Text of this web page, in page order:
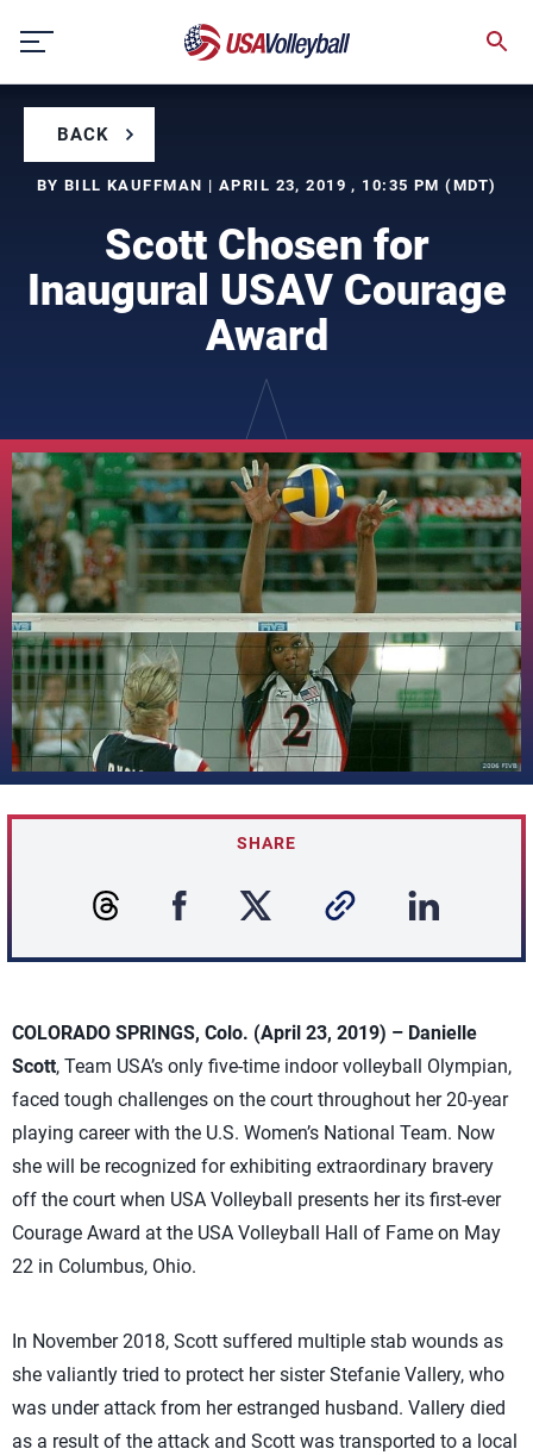
content
BACK
BY BILL KAUFFMAN | APRIL 23, 2019 , 10:35 PM (MDT)
Scott Chosen for
Inaugural USAV Courage
Award
SHARE
COLORADO SPRINGS, Colo. (April 23, 2019) – Danielle
Scott, Team USA’s only five-time indoor volleyball Olympian,
faced tough challenges on the court throughout her 20-year
playing career with the U.S. Women’s National Team. Now
she will be recognized for exhibiting extraordinary bravery
off the court when USA Volleyball presents her its first-ever
Courage Award at the USA Volleyball Hall of Fame on May
22 in Columbus, Ohio.
In November 2018, Scott suffered multiple stab wounds as
she valiantly tried to protect her sister Stefanie Vallery, who
was under attack from her estranged husband. Vallery died
as a result of the attack and Scott was transported to a local